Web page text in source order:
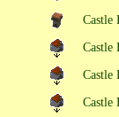
Castle
Castle
Castle
Castle